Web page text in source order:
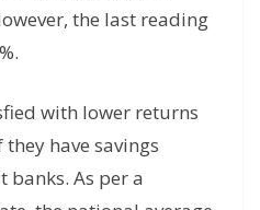
the last reading
with lower returns
have savings
banks. As per a